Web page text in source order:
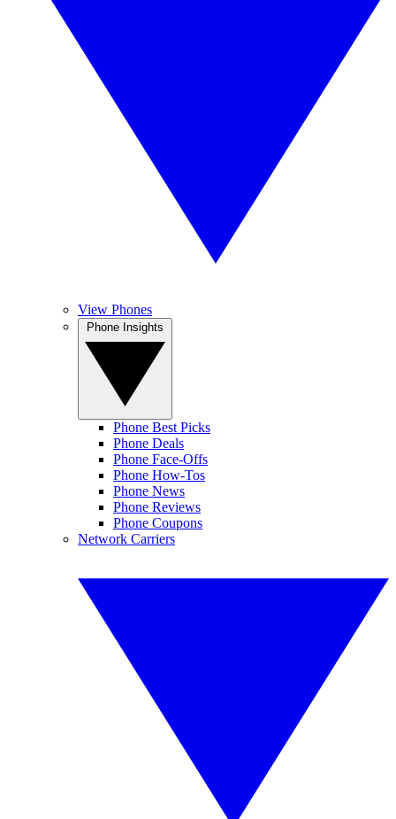
View Phones
Phone Best Picks
Phone Deals
Phone Face-Offs
Phone How-Tos
Phone News
Phone Reviews
Phone Coupons
Network Carriers